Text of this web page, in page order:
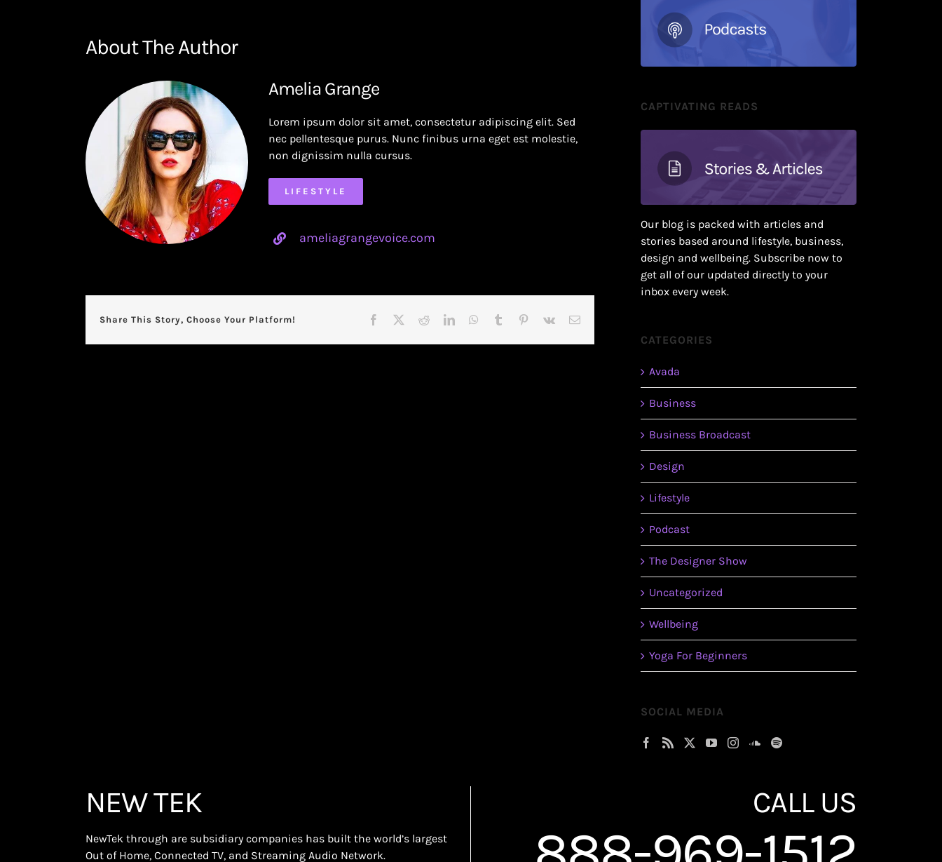
About The Author
Amelia Grange
Lorem ipsum dolor sit amet, consectetur adipiscing elit. Sed
nec pellentesque purus. Nunc finibus urna eget est molestie,
non dignissim nulla cursus.
LIFESTYLE
ameliagrangevoice.com
Share This Story, Choose Your Platform! Facebook RedditLinkedInWhatsApp
Tumblr Pinterest
Vk Email
CAPTIVATING READS
Our blog is packed with articles and
stories based around lifestyle, business,
design and wellbeing. Subscribe now to
get all of our updated directly to your
inbox every week.
CATEGORIES
Avada
Business
Business Broadcast
Design
Lifestyle
Podcast
The Designer Show
Uncategorized
Wellbeing
Yoga For Beginners
SOCIAL MEDIA
NEW TEK
NewTek through are subsidiary companies has built the world’s largest
Out of Home, Connected TV, and Streaming Audio Network.
CALL US